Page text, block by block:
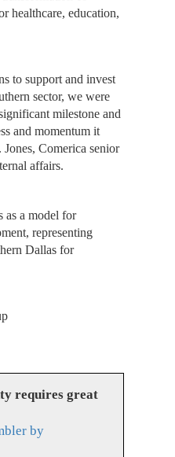
healthcare, education,
to support and invest
sector, we were
milestone and
and momentum it
Comerica senior
affairs.
as a model for
representing
Dallas for
requires great
by